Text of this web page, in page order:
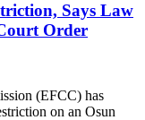
Says Law
Order
(EFCC) has
on an Osun